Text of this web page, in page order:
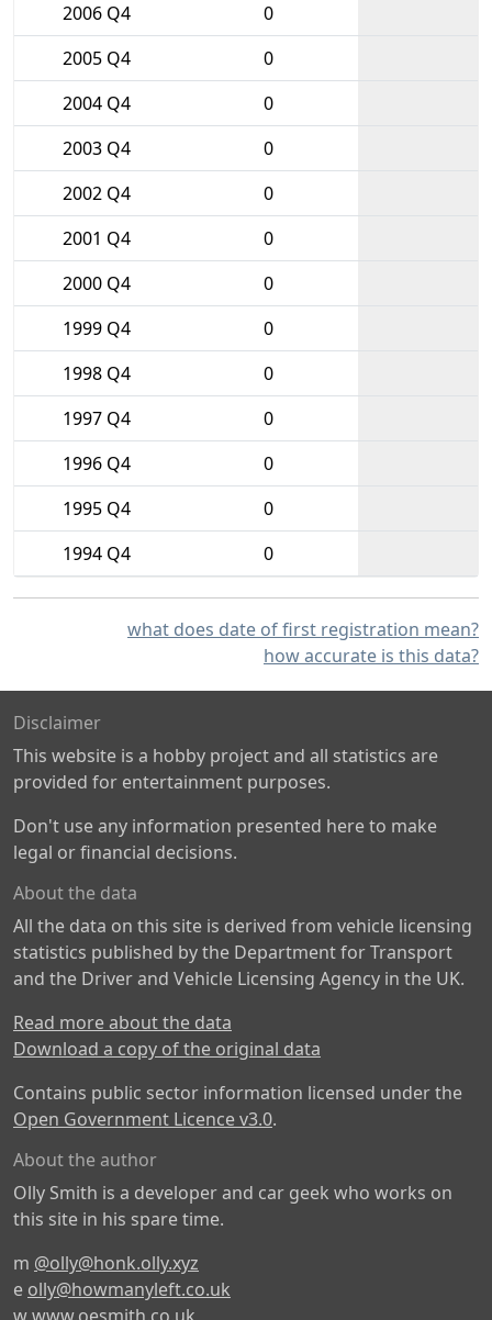
2006 Q4
0
2005 Q4
0
2004 Q4
0
2003 Q4
0
2002 Q4
0
2001 Q4
0
2000 Q4
0
1999 Q4
0
1998 Q4
0
1997 Q4
0
1996 Q4
0
1995 Q4
0
1994 Q4
0
what does date of first registration mean?
how accurate is this data?
Disclaimer
This website is a hobby project and all statistics are
provided for entertainment purposes.
Don't use any information presented here to make
legal or financial decisions.
About the data
All the data on this site is derived from vehicle licensing
statistics published by the Department for Transport
and the Driver and Vehicle Licensing Agency in the UK.
Read more about the data
Download a copy of the original data
Contains public sector information licensed under the
Open Government Licence v3.0.
About the author
Olly Smith is a developer and car geek who works on
this site in his spare time.
m @olly@honk.olly.xyz
e olly@howmanyleft.co.uk